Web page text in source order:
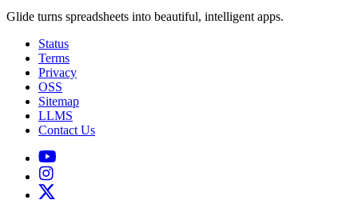
Glide turns spreadsheets into beautiful, intelligent apps.
Status
Terms
Privacy
OSS
Sitemap
LLMS
Contact Us